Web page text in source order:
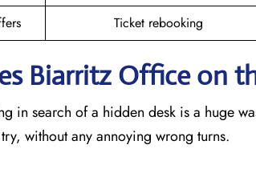
Ticket rebooking
Biarritz Office on
in search of a hidden desk is a huge
without any annoying wrong turns.